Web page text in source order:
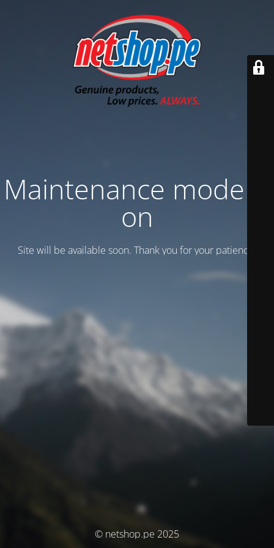
Maintenance mode is
on
Site will be available soon. Thank you for your patience!
© netshop.pe 2025